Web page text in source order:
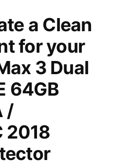
a Clean
for your
3 Dual
64GB
/
2018